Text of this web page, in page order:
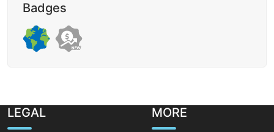
Badges
LEGAL MORE